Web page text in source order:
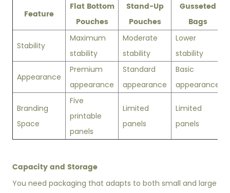
Feature
Flat Bottom
Pouches
Stand-Up
Pouches
Gusseted
Bags
Stability
Maximum
stability
Moderate
stability
Lower
stability
Appearance
Premium
appearance
Standard
appearance
Basic
appearance
Branding
Space
Five
printable
panels
Limited
panels
Limited
panels
Capacity and Storage
You need packaging that adapts to both small and large